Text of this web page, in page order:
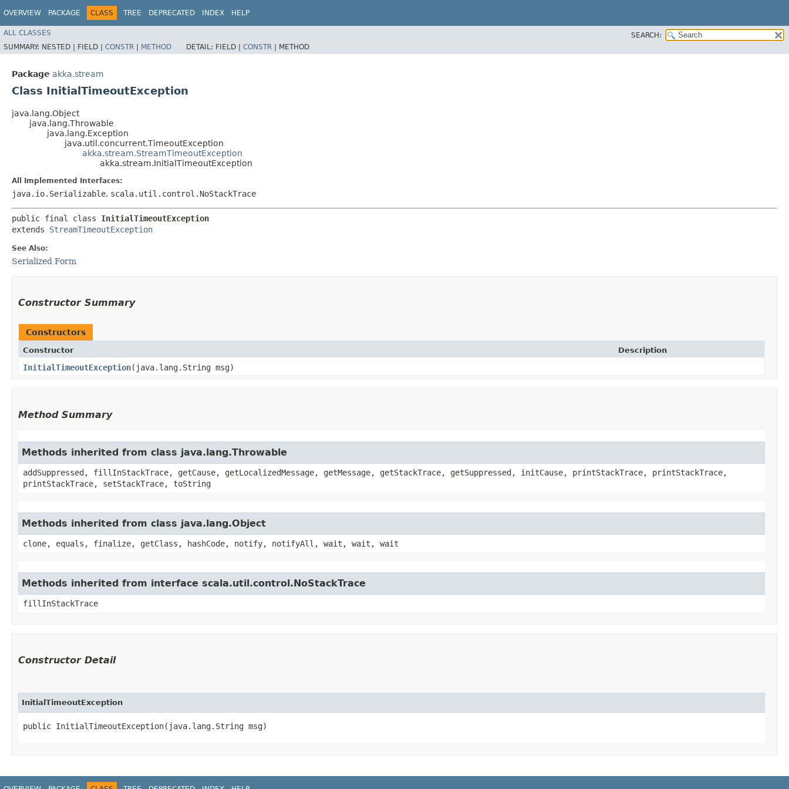
OVERVIEW PACKAGE CLASS TREE DEPRECATED INDEX HELP
ALL CLASSES
SEARCH:
SUMMARY: NESTED | FIELD | CONSTR | METHOD DETAIL: FIELD | CONSTR | METHOD
Package akka.stream
Class InitialTimeoutException
java.lang.Object
java.lang.Throwable
java.lang.Exception
java.util.concurrent.TimeoutException
akka.stream.StreamTimeoutException
akka.stream.InitialTimeoutException
All Implemented Interfaces:
java.io.Serializable, scala.util.control.NoStackTrace
public final class InitialTimeoutException
extends StreamTimeoutException
See Also:
Serialized Form
Constructor Summary
Constructors
Constructor Description
InitialTimeoutException​(java.lang.String msg)
Method Summary
Methods inherited from class java.lang.Throwable
addSuppressed, fillInStackTrace, getCause, getLocalizedMessage, getMessage, getStackTrace, getSuppressed, initCause, printStackTrace, printStackTrace,
printStackTrace, setStackTrace, toString
Methods inherited from class java.lang.Object
clone, equals, finalize, getClass, hashCode, notify, notifyAll, wait, wait, wait
Methods inherited from interface scala.util.control.NoStackTrace
fillInStackTrace
Constructor Detail
InitialTimeoutException
public InitialTimeoutException​(java.lang.String msg)